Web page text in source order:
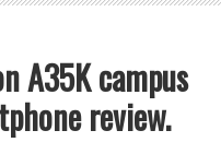
A35K campus
review.